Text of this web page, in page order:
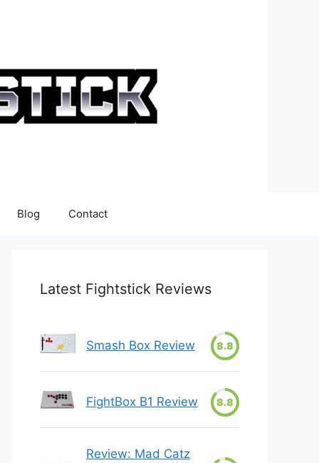
Blog Contact
Latest Fightstick Reviews
Smash Box Review 8.8
FightBox B1 Review 8.8
Review: Mad Catz